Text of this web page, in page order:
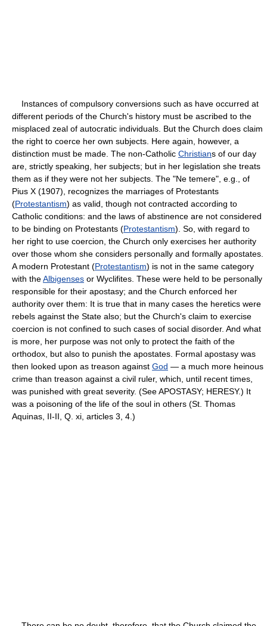
Instances of compulsory conversions such as have occurred at
different periods of the Church's history must be ascribed to the
misplaced zeal of autocratic individuals. But the Church does claim
the right to coerce her own subjects. Here again, however, a
distinction must be made. The non-Catholic Christians of our day
are, strictly speaking, her subjects; but in her legislation she treats
them as if they were not her subjects. The "Ne temere", e.g., of
Pius X (1907), recognizes the marriages of Protestants
(Protestantism) as valid, though not contracted according to
Catholic conditions: and the laws of abstinence are not considered
to be binding on Protestants (Protestantism). So, with regard to
her right to use coercion, the Church only exercises her authority
over those whom she considers personally and formally apostates.
A modern Protestant (Protestantism) is not in the same category
with theAlbigenses or Wyclifites. These were held to be personally
responsible for their apostasy; and the Church enforced her
authority over them: It is true that in many cases the heretics were
rebels against the State also; but the Church's claim to exercise
coercion is not confined to such cases of social disorder. And what
is more, her purpose was not only to protect the faith of the
orthodox, but also to punish the apostates. Formal apostasy was
then looked upon as treason against God — a much more heinous
crime than treason against a civil ruler, which, until recent times,
was punished with great severity. (See APOSTASY; HERESY.) It
was a poisoning of the life of the soul in others (St. Thomas
Aquinas, II-II, Q. xi, articles 3, 4.)